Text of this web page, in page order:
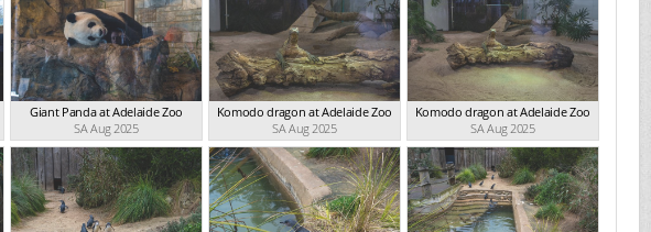
Giant Panda at Adelaide Zoo
SA Aug 2025
Komodo dragon at Adelaide Zoo
SA Aug 2025
Komodo dragon at Adelaide Zoo
SA Aug 2025